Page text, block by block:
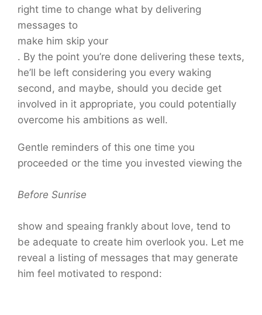
right time to change what by delivering
messages to
make him skip your
. By the point you’re done delivering these texts,
he’ll be left considering you every waking
second, and maybe, should you decide get
involved in it appropriate, you could potentially
overcome his ambitions as well.
Gentle reminders of this one time you
proceeded or the time you invested viewing the
Before Sunrise
show and speaing frankly about love, tend to
be adequate to create him overlook you. Let me
reveal a listing of messages that may generate
him feel motivated to respond: